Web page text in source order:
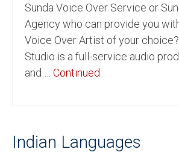
Indian Languages
Foreign Languages
English to Spanish Translation
Sunda Voice Over Service or
Agency who can provide you
Voice Over Artist of your
Studio is a full-service audio
and … Continued
Indian Languages